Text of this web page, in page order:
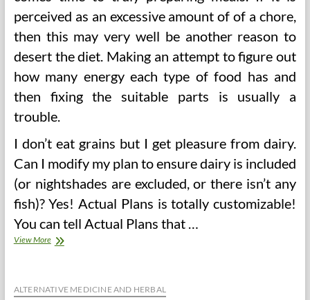
perceived as an excessive amount of of a chore,
then this may very well be another reason to
desert the diet. Making an attempt to figure out
how many energy each type of food has and
then fixing the suitable parts is usually a
trouble.
I don’t eat grains but I get pleasure from dairy.
Can I modify my plan to ensure dairy is included
(or nightshades are excluded, or there isn’t any
fish)? Yes! Actual Plans is totally customizable!
You can tell Actual Plans that …
View MoreWeekly
Singles,
ALTERNATIVE MEDICINE AND HERBAL